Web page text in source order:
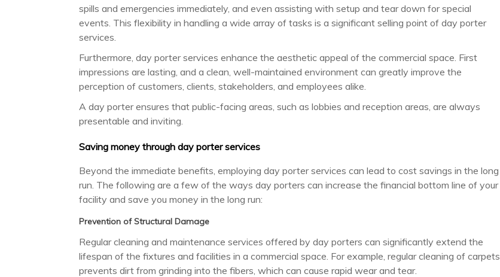
spills and emergencies immediately, and even assisting with setup and tear down for special
events. This flexibility in handling a wide array of tasks is a significant selling point of day porter
services.
Furthermore, day porter services enhance the aesthetic appeal of the commercial space. First
impressions are lasting, and a clean, well-maintained environment can greatly improve the
perception of customers, clients, stakeholders, and employees alike.
A day porter ensures that public-facing areas, such as lobbies and reception areas, are always
presentable and inviting.
Saving money through day porter services
Beyond the immediate benefits, employing day porter services can lead to cost savings in the long
run. The following are a few of the ways day porters can increase the financial bottom line of your
facility and save you money in the long run:
Prevention of Structural Damage
Regular cleaning and maintenance services offered by day porters can significantly extend the
lifespan of the fixtures and facilities in a commercial space. For example, regular cleaning of carpets
prevents dirt from grinding into the fibers, which can cause rapid wear and tear.